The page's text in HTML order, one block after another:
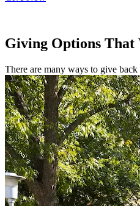
Giving Options That
There are many ways to give